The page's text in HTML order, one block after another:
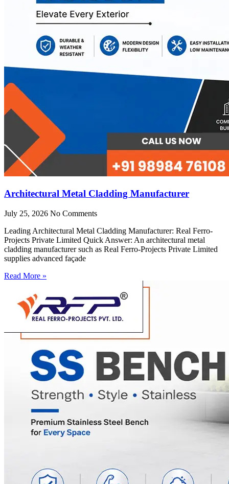
Architectural Metal Cladding Manufacturer
July 25, 2026 No Comments
Leading Architectural Metal Cladding Manufacturer: Real Ferro-
Projects Private Limited Quick Answer: An architectural metal
cladding manufacturer such as Real Ferro-Projects Private Limited
supplies advanced façade
Read More »